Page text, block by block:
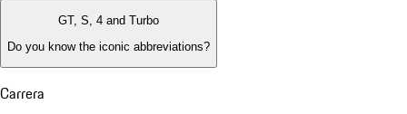
GT, S, 4 and Turbo
Do you know the iconic abbreviations?
Carrera